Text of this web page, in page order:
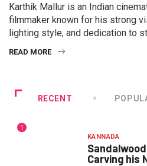
Karthik Mallur is an Indian
filmmaker known for his strong
lighting style, and dedication to
READ MORE
RECENT
1
KANNADA
Carving his